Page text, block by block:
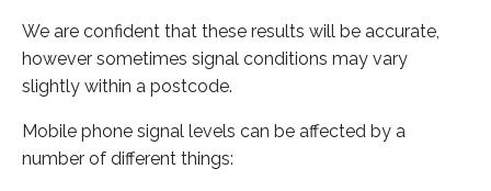
We are confident that these results will be accurate,
however sometimes signal conditions may vary
slightly within a postcode.
Mobile phone signal levels can be affected by a
number of different things: